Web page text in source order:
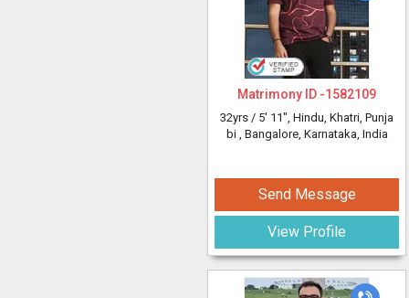
Matrimony ID -1582109
32yrs / 5' 11", Hindu, Khatri, Punja
bi , Bangalore, Karnataka, India
Send Message
View Profile